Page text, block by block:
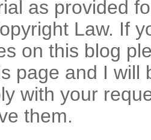
as provided
Law. If
on this blog
page and I will
with your
them.